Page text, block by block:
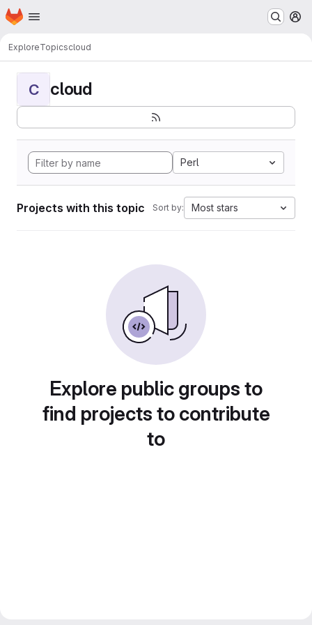
Skip to main content
Homepage
ExploreTopicscloud
C cloud
Perl
Projects with this topic Sort by: Most stars
Explore public groups to
find projects to contribute
to